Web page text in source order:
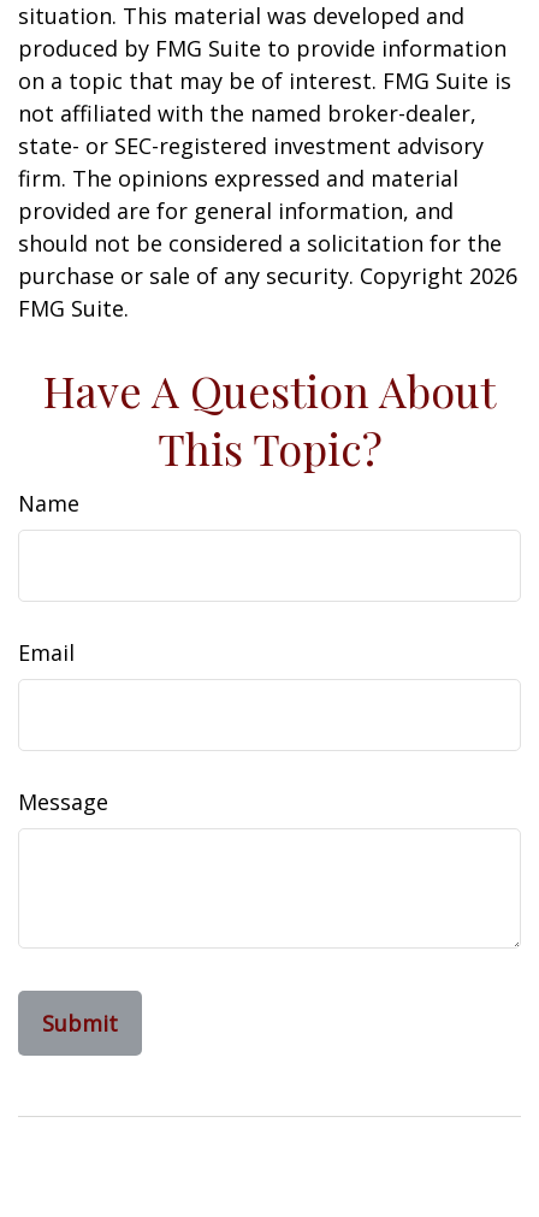
situation. This material was developed and
produced by FMG Suite to provide information
on a topic that may be of interest. FMG Suite is
not affiliated with the named broker-dealer,
state- or SEC-registered investment advisory
firm. The opinions expressed and material
provided are for general information, and
should not be considered a solicitation for the
purchase or sale of any security. Copyright 2026
FMG Suite.
Have A Question About
This Topic?
Name
Email
Message